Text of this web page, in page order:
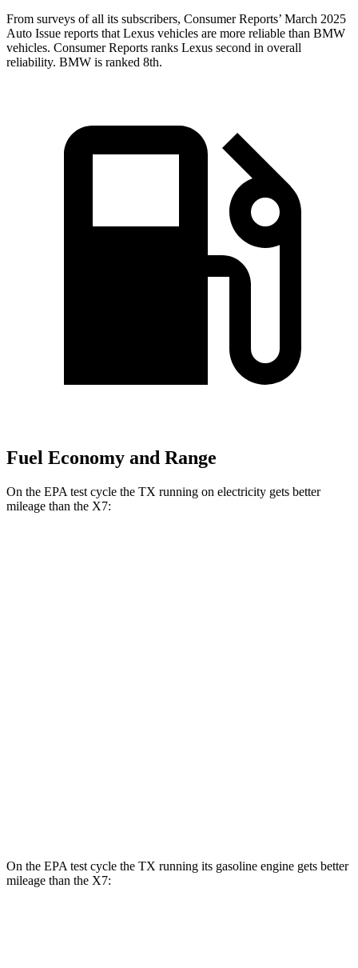
From surveys of all its subscribers, Consumer Reports’ March 2025
Auto Issue reports that Lexus vehicles are more reliable than BMW
vehicles. Consumer Reports ranks Lexus second in overall
reliability. BMW is ranked 8th.
Fuel Economy and Range
On the EPA test cycle the TX running on electricity gets better
mileage than the X7:
On the EPA test cycle the TX running its gasoline engine gets better
mileage than the X7: